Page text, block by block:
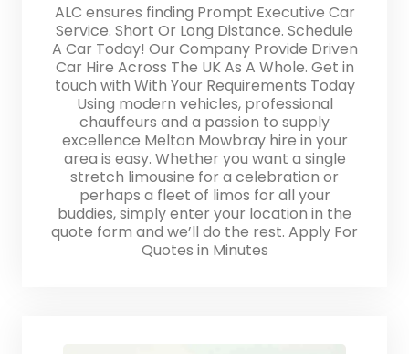
ALC ensures finding Prompt Executive Car
Service. Short Or Long Distance. Schedule
A Car Today! Our Company Provide Driven
Car Hire Across The UK As A Whole. Get in
touch with With Your Requirements Today
Using modern vehicles, professional
chauffeurs and a passion to supply
excellence Melton Mowbray hire in your
area is easy. Whether you want a single
stretch limousine for a celebration or
perhaps a fleet of limos for all your
buddies, simply enter your location in the
quote form and we’ll do the rest. Apply For
Quotes in Minutes